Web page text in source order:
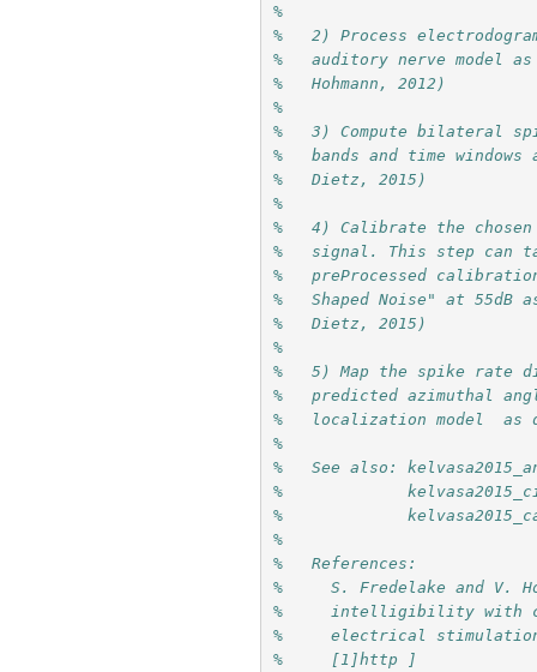
%
%   2) Process
%   auditory nerve model
%   Hohmann, 2012)
%   bands and time
%   Dietz, 2015)
%
%   4) Calibrate the
%   signal. This step can
%   preProcessed
%   Shaped Noise" at 55dB
%   Dietz, 2015)
%
%   5) Map the spike rate
%   predicted azimuthal
%   localization model  as
%
%   See also:
%
%
%
%   References:
%     S. Fredelake and V.
%     intelligibility with
%     electrical
%     [1]http ]